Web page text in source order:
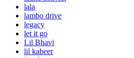
lala
lambo drive
legacy
let it go
Lil Bhavi
lil kabeer